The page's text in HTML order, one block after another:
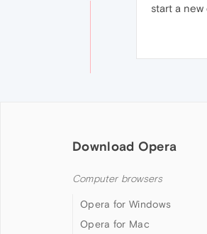
start a
Download Opera
Computer browsers
Opera for Windows
Opera for Mac